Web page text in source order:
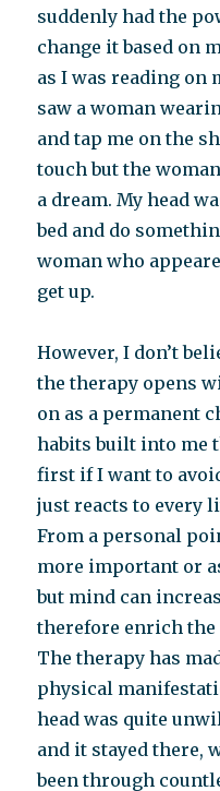
suddenly had the
change it based on
as I was reading on
saw a woman
and tap me on the
touch but the
a dream. My head
bed and do
woman who
get up.
However, I don’t
the therapy opens
on as a permanent
habits built into me
first if I want to
just reacts to every
From a personal
more important or
but mind can
therefore enrich
The therapy has
physical
head was quite
and it stayed there,
been through